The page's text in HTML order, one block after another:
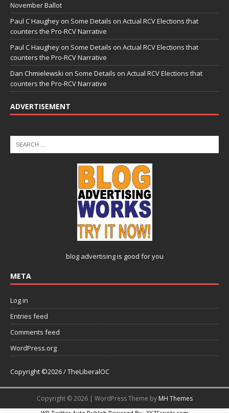
November Ballot
Paul C Haughey on Some Details on Actual RCV Elections that
counters the Pro-RCV Narrative
Paul C Haughey on Some Details on Actual RCV Elections that
counters the Pro-RCV Narrative
Dan Chmielewski on Some Details on Actual RCV Elections that
counters the Pro-RCV Narrative
ADVERTISEMENT
blog advertisingis good for you
META
Log in
Entries feed
Comments feed
WordPress.org
Copyright ©2026 / TheLiberalOC
Copyright © 2026 | WordPress Theme by MH Themes